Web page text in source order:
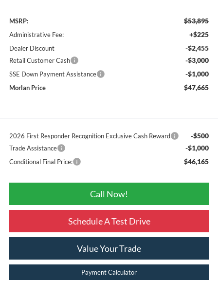
MSRP: $53,895
Administrative Fee: +$225
Dealer Discount -$2,455
Retail Customer Cash -$3,000
SSE Down Payment Assistance -$1,000
Morlan Price $47,665
2026 First Responder Recognition Exclusive Cash Reward -$500
Trade Assistance -$1,000
Conditional Final Price: $46,165
Call Now!
Schedule A Test Drive
Value Your Trade
Payment Calculator